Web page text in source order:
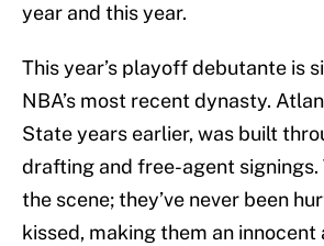
year and this year.
This year’s playoff debutante is
NBA’s most recent dynasty.
State years earlier, was built
drafting and free-agent signings.
the scene; they’ve never been
kissed, making them an innocent